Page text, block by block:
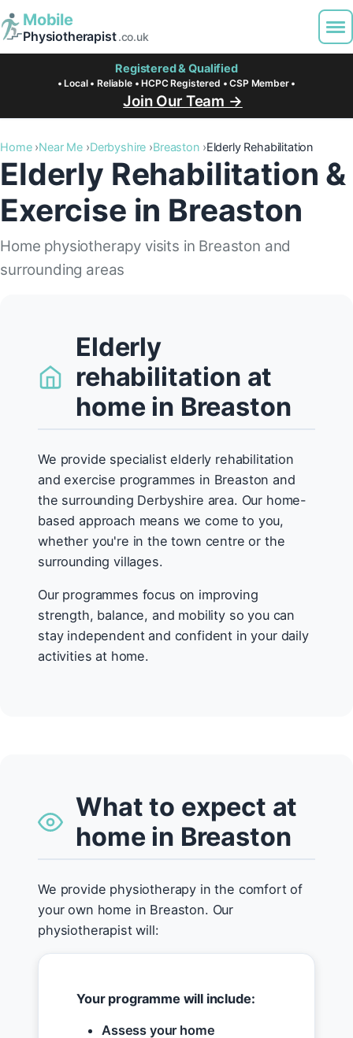
Mobile
Physiotherapist.co.uk
Registered & Qualified
• Local • Reliable • HCPC Registered • CSP Member •
Join Our Team →
Home Near Me Derbyshire Breaston Elderly Rehabilitation
Elderly Rehabilitation &
Exercise in Breaston
Home physiotherapy visits in Breaston and
surrounding areas
Elderly
rehabilitation at
home in Breaston
We provide specialist elderly rehabilitation
and exercise programmes in Breaston and
the surrounding Derbyshire area. Our home-
based approach means we come to you,
whether you're in the town centre or the
surrounding villages.
Our programmes focus on improving
strength, balance, and mobility so you can
stay independent and confident in your daily
activities at home.
What to expect at
home in Breaston
We provide physiotherapy in the comfort of
your own home in Breaston. Our
physiotherapist will:
Your programme will include:
Assess your home